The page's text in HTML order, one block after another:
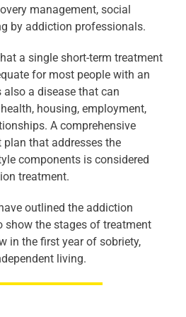
management, social
by addiction professionals.
a single short-term treatment
for most people with an
a disease that can
housing, employment,
A comprehensive
plan that addresses the
components is considered
treatment.
outlined the addiction
show the stages of treatment
in the first year of sobriety,
living.